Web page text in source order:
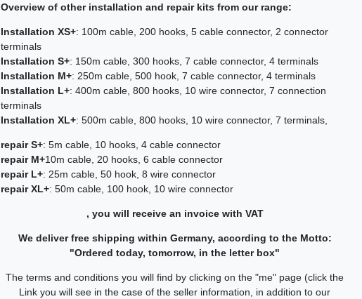
Overview of other installation and repair kits from our range:
Installation XS+: 100m cable, 200 hooks, 5 cable connector, 2 connector
terminals
Installation S+: 150m cable, 300 hooks, 7 cable connector, 4 terminals
Installation M+: 250m cable, 500 hook, 7 cable connector, 4 terminals
Installation L+: 400m cable, 800 hooks, 10 wire connector, 7 connection
terminals
Installation XL+: 500m cable, 800 hooks, 10 wire connector, 7 terminals,
repair S+: 5m cable, 10 hooks, 4 cable connector
repair M+10m cable, 20 hooks, 6 cable connector
repair L+: 25m cable, 50 hook, 8 wire connector
repair XL+: 50m cable, 100 hook, 10 wire connector
, you will receive an invoice with VAT
We deliver free shipping within Germany, according to the Motto:
"Ordered today, tomorrow, in the letter box"
The terms and conditions you will find by clicking on the "me" page (click the
Link you will see in the case of the seller information, in addition to our